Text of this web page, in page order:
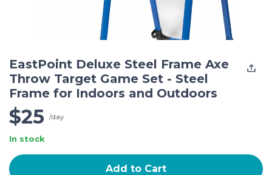
EastPoint Deluxe Steel Frame Axe
Throw Target Game Set - Steel
Frame for Indoors and Outdoors
$25 /day
In stock
Add to Cart